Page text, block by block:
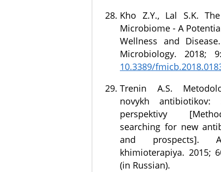
Kho Z.Y., Lal S.K.
Microbiome - A
Wellness and
Microbiology. 2018;
10.3389/
Trenin A.S.
novykh antibiotikov:
perspektivy
searching for new
and prospects].
khimioterapiya. 2015;
(in Russian).